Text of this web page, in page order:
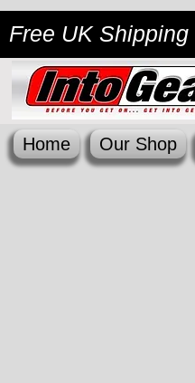
Free UK Shipping
Home Our Shop